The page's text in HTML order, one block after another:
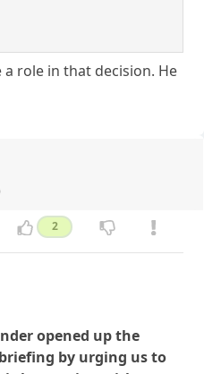
a role in that decision. He
2
opened up the
by urging us to